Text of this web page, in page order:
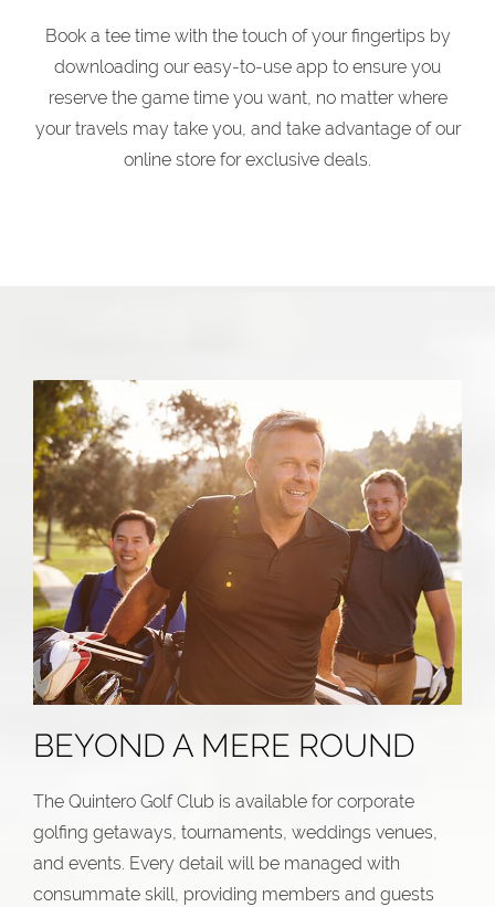
Book a tee time with the touch of your fingertips by
downloading our easy-to-use app to ensure you
reserve the game time you want, no matter where
your travels may take you, and take advantage of our
online store for exclusive deals.
BEYOND A MERE ROUND
The Quintero Golf Club is available for corporate
golfing getaways, tournaments, weddings venues,
and events. Every detail will be managed with
consummate skill, providing members and guests